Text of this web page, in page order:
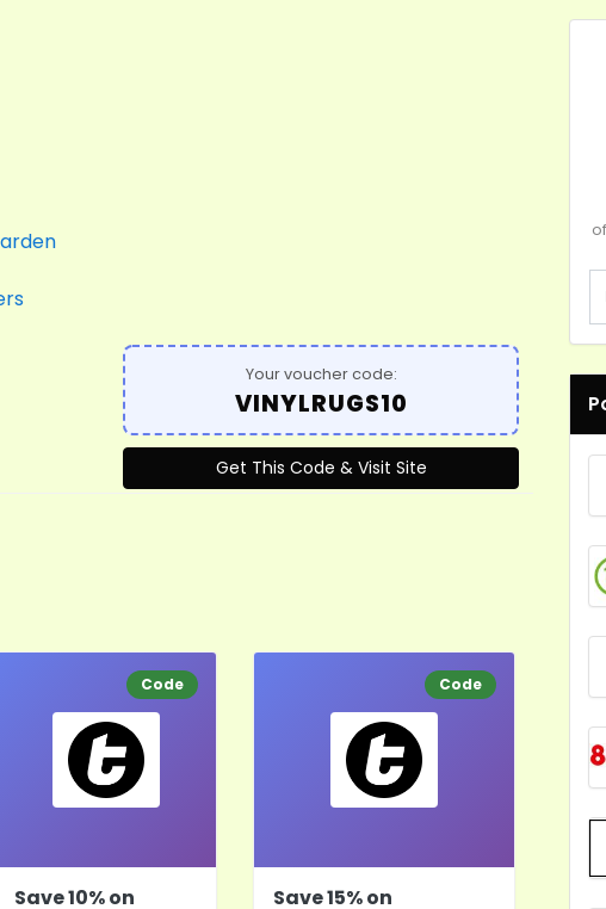
Your voucher code:
VINYLRUGS10
Get This Code & Visit Site
Code
Save 10% on
Code
Save 15% on